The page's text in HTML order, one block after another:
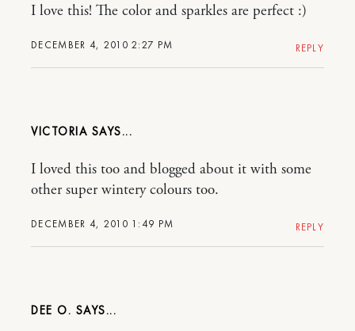
DECEMBER 4, 2010 2:27 PM
I love this! The color and sparkles are perfect :)
REPLY
VICTORIA
DECEMBER 4, 2010 1:49 PM
I loved this too and blogged about it with some
other super wintery colours too.
REPLY
DEE O.